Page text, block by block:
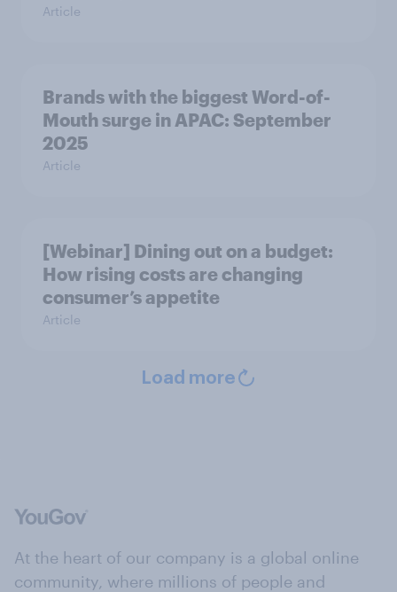
Article
Brands with the biggest Word-of-
Mouth surge in APAC: September
2025
Article
[Webinar] Dining out on a budget:
How rising costs are changing
consumer’s appetite
Article
Load more
At the heart of our company is a global online
community, where millions of people and